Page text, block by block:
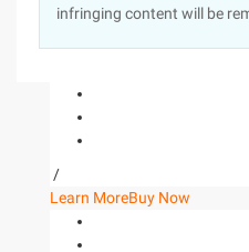
infringing content will be
/
Learn MoreBuy Now